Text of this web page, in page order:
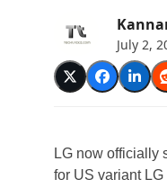
July 2,
LG now officially
for US variant